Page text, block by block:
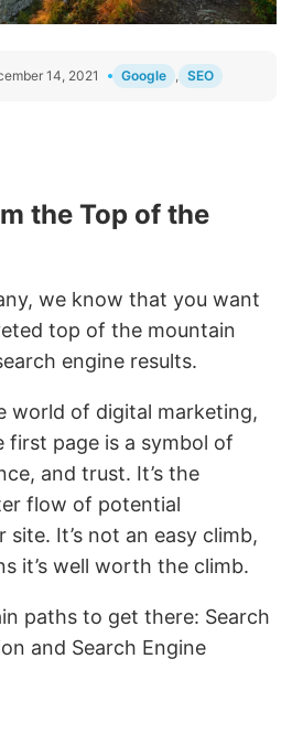
14, 2021 Google SEO
the Top of the
we know that you want
top of the mountain
engine results.
world of digital marketing,
first page is a symbol of
and trust. It’s the
flow of potential
It’s not an easy climb,
it’s well worth the climb.
paths to get there: Search
and Search Engine